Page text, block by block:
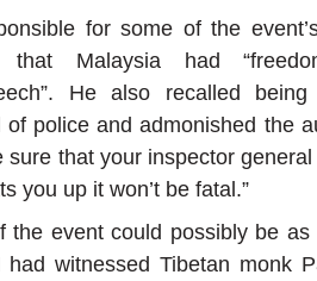
for some of the
that Malaysia had
He also recalled
police and admonished the
sure that your inspector
you up it won’t be fatal.”
the event could possibly be
witnessed Tibetan monk